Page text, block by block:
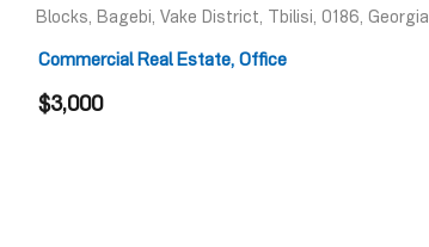
Blocks, Bagebi, Vake District, Tbilisi, 0186, Georgia
Commercial Real Estate, Office
$3,000